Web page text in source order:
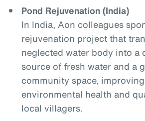
Pond Rejuvenation (India)
In India, Aon colleagues
rejuvenation project that
neglected water body into a
source of fresh water and a
community space,
environmental health and
local villagers.